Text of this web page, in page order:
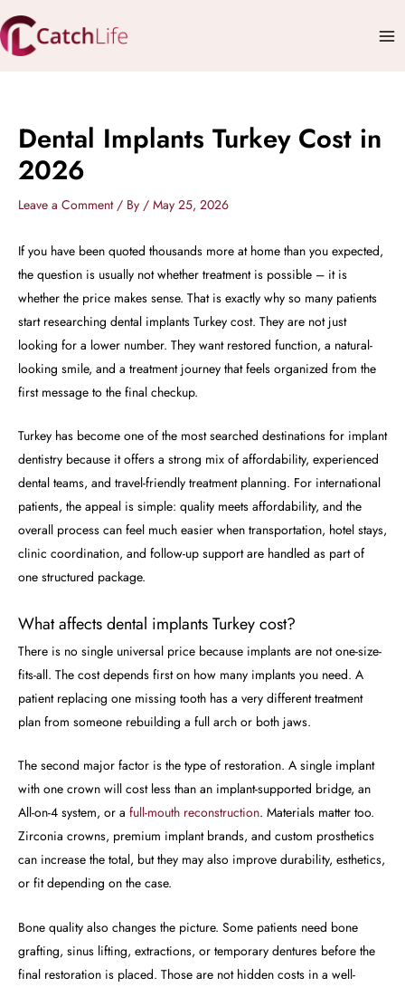
Skip
to
content
Dental Implants Turkey Cost in
2026
Leave a Comment / By / May 25, 2026
If you have been quoted thousands more at home than you expected,
the question is usually not whether treatment is possible – it is
whether the price makes sense. That is exactly why so many patients
start researching dental implants Turkey cost. They are not just
looking for a lower number. They want restored function, a natural-
looking smile, and a treatment journey that feels organized from the
first message to the final checkup.
Turkey has become one of the most searched destinations for implant
dentistry because it offers a strong mix of affordability, experienced
dental teams, and travel-friendly treatment planning. For international
patients, the appeal is simple: quality meets affordability, and the
overall process can feel much easier when transportation, hotel stays,
clinic coordination, and follow-up support are handled as part of
one structured package.
What affects dental implants Turkey cost?
There is no single universal price because implants are not one-size-
fits-all. The cost depends first on how many implants you need. A
patient replacing one missing tooth has a very different treatment
plan from someone rebuilding a full arch or both jaws.
The second major factor is the type of restoration. A single implant
with one crown will cost less than an implant-supported bridge, an
All-on-4 system, or a full-mouth reconstruction. Materials matter too.
Zirconia crowns, premium implant brands, and custom prosthetics
can increase the total, but they may also improve durability, esthetics,
or fit depending on the case.
Bone quality also changes the picture. Some patients need bone
grafting, sinus lifting, extractions, or temporary dentures before the
final restoration is placed. Those are not hidden costs in a well-